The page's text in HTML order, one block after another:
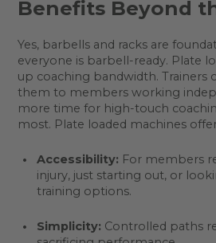
Benefits Beyond
Yes, barbells and racks are
everyone is barbell-ready. Plate
up coaching bandwidth. Trainers
them to members working
more time for high-touch
most. Plate loaded machines
Accessibility: For members
injury, just starting out, or
training options.
Simplicity: Controlled paths